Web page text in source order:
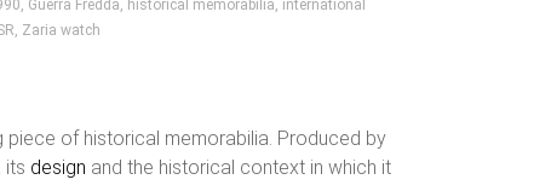
, Guerra Fredda, historical memorabilia, international
, Zaria watch
piece of historical memorabilia. Produced by
its design and the historical context in which it